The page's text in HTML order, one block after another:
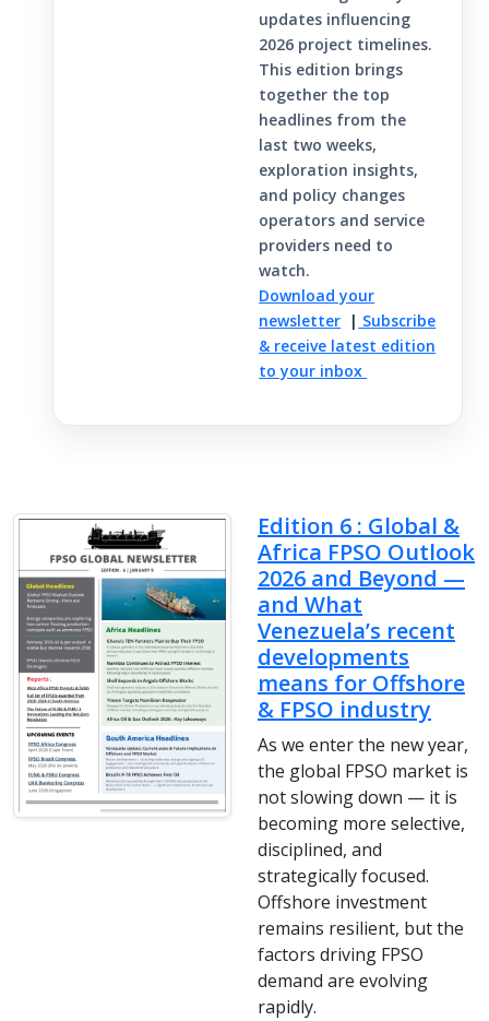
updates influencing
2026 project timelines.
This edition brings
together the top
headlines from the
last two weeks,
exploration insights,
and policy changes
operators and service
providers need to
watch.
Download your
newsletter | Subscribe
& receive latest edition
to your inbox
Edition 6 : Global &
Africa FPSO Outlook
2026 and Beyond —
and What
Venezuela’s recent
developments
means for Offshore
& FPSO industry
As we enter the new year,
the global FPSO market is
not slowing down — it is
becoming more selective,
disciplined, and
strategically focused.
Offshore investment
remains resilient, but the
factors driving FPSO
demand are evolving
rapidly.